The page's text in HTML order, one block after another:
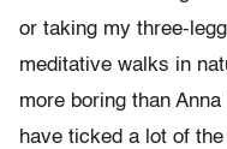
or taking my three-
meditative walks in
more boring than
have ticked a lot of